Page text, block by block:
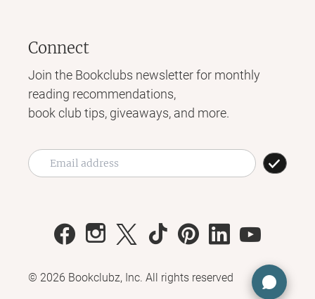
Connect
Join the Bookclubs newsletter for monthly
reading recommendations,
book club tips, giveaways, and more.
© 2026 Bookclubz, Inc. All rights reserved